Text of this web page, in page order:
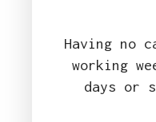
Having no
working
days or